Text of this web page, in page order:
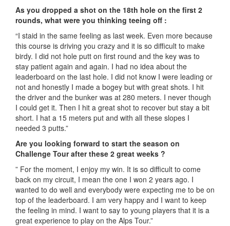
As you dropped a shot on the 18th hole on the first 2
rounds, what were you thinking teeing off :
“I staid in the same feeling as last week. Even more because
this course is driving you crazy and it is so difficult to make
birdy. I did not hole putt on first round and the key was to
stay patient again and again. I had no idea about the
leaderboard on the last hole. I did not know I were leading or
not and honestly I made a bogey but with great shots. I hit
the driver and the bunker was at 280 meters. I never though
I could get it. Then I hit a great shot to recover but stay a bit
short. I hat a 15 meters put and with all these slopes I
needed 3 putts.”
Are you looking forward to start the season on
Challenge Tour after these 2 great weeks ?
” For the moment, I enjoy my win. It is so difficult to come
back on my circuit, I mean the one I won 2 years ago. I
wanted to do well and everybody were expecting me to be on
top of the leaderboard. I am very happy and I want to keep
the feeling in mind. I want to say to young players that it is a
great experience to play on the Alps Tour.”